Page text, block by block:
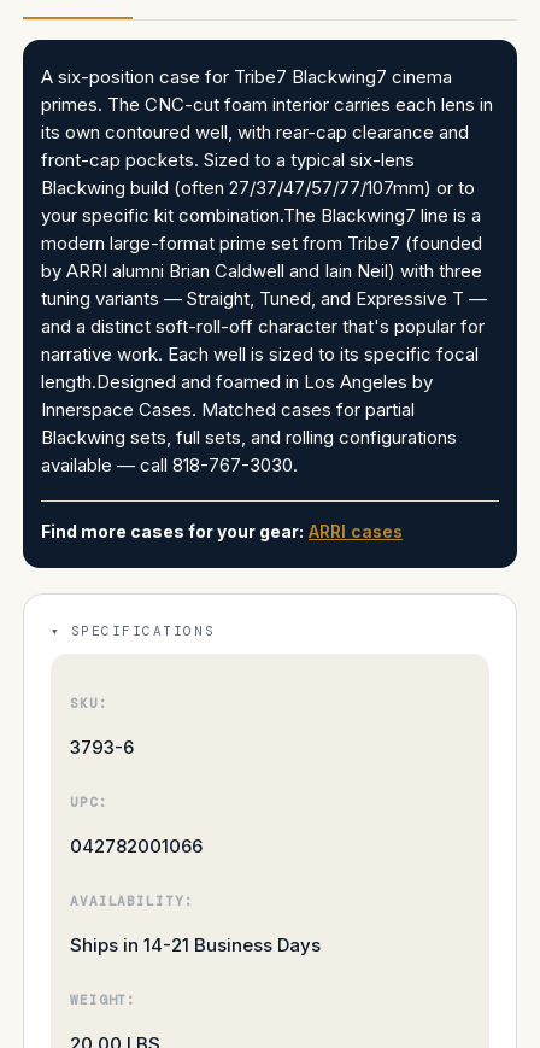
A six-position case for Tribe7 Blackwing7 cinema
primes. The CNC-cut foam interior carries each lens in
its own contoured well, with rear-cap clearance and
front-cap pockets. Sized to a typical six-lens
Blackwing build (often 27/37/47/57/77/107mm) or to
your specific kit combination.The Blackwing7 line is a
modern large-format prime set from Tribe7 (founded
by ARRI alumni Brian Caldwell and Iain Neil) with three
tuning variants — Straight, Tuned, and Expressive T —
and a distinct soft-roll-off character that's popular for
narrative work. Each well is sized to its specific focal
length.Designed and foamed in Los Angeles by
Innerspace Cases. Matched cases for partial
Blackwing sets, full sets, and rolling configurations
available — call 818-767-3030.
Find more cases for your gear: ARRI cases
SPECIFICATIONS
SKU:
3793-6
UPC:
042782001066
AVAILABILITY:
Ships in 14-21 Business Days
WEIGHT: